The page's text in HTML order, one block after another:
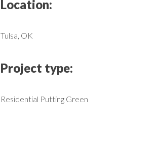
Location:
Tulsa, OK
Project type:
Residential Putting Green